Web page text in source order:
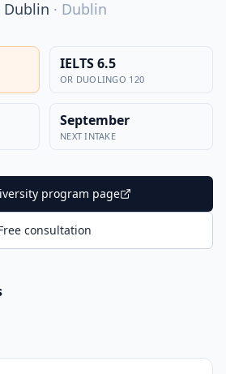
Dublin · Dublin
IELTS 6.5
OR DUOLINGO 120
September
NEXT INTAKE
program page
consultation